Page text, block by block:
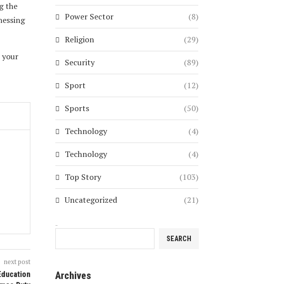
the
your
next post
Power Sector (8)
Religion (29)
Security (89)
Sport (12)
Sports (50)
Technology (4)
Technology (4)
Top Story (103)
Uncategorized (21)
SEARCH
Archives